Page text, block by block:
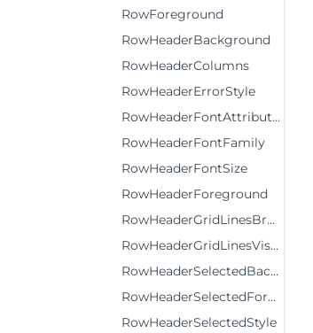
RowForeground
RowHeaderBackground
RowHeaderColumns
RowHeaderErrorStyle
RowHeaderFontAttributes
RowHeaderFontFamily
RowHeaderFontSize
RowHeaderForeground
RowHeaderGridLinesBrush
RowHeaderGridLinesVisibility
RowHeaderSelectedBackground
RowHeaderSelectedForeground
RowHeaderSelectedStyle